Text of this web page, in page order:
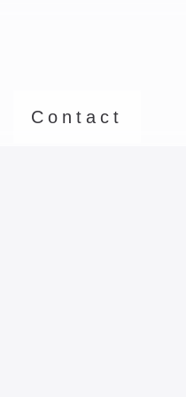
Contact